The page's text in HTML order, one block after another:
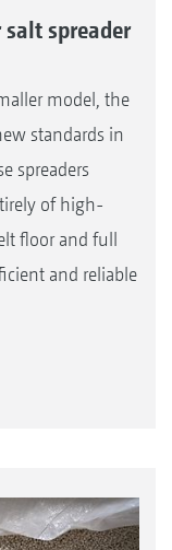
spreader
model, the
standards in
spreaders
of high-
floor and full
and reliable